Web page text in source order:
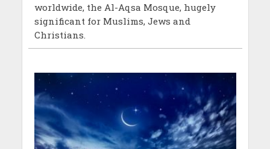
worldwide, the Al-Aqsa Mosque, hugely
significant for Muslims, Jews and
Christians.